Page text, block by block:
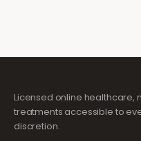
Licensed online healthcare,
treatments accessible to
discretion.